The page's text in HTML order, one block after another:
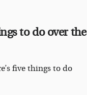
to do over the
five things to do